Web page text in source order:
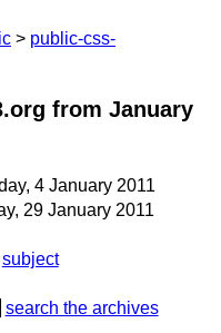
public-css-
from January
4 January 2011
29 January 2011
subject
search the archives